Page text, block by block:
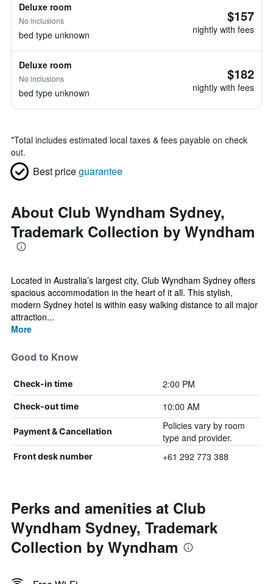
Deluxe room
No inclusions
bed type unknown
$157
nightly with fees
Deluxe room
No inclusions
bed type unknown
$182
nightly with fees
*Total includes estimated local taxes & fees payable on check
out.
Best priceguarantee
About Club Wyndham Sydney,
Trademark Collection by Wyndham
Located in Australia’s largest city, Club Wyndham Sydney offers
spacious accommodation in the heart of it all. This stylish,
modern Sydney hotel is within easy walking distance to all major
attraction...
More
Good to Know
Check-in time 2:00 PM
Check-out time 10:00 AM
Payment & Cancellation
Policies vary by room
type and provider.
Front desk number +61 292 773 388
Perks and amenities at Club
Wyndham Sydney, Trademark
Collection by Wyndham